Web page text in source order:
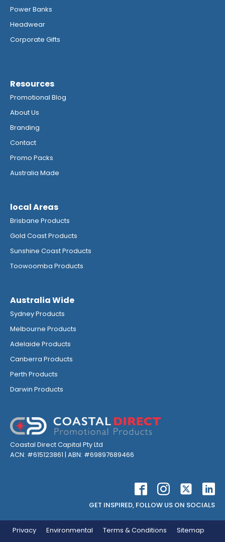
Power Banks
Headwear
Corporate Gifts
Resources
Promotional Blog
About Us
Branding
Contact
Promo Packs
Australia Made
local Areas
Brisbane Products
Gold Coast Products
Sunshine Coast Products
Toowoomba Products
Australia Wide
Sydney Products
Melbourne Products
Adelaide Products
Canberra Products
Perth Products
Darwin Products
Coastal Direct Capital Pty Ltd
ACN: #615123861 | ABN: #69897689466
GET INSPIRED, FOLLOW US ON SOCIALS
Privacy Environmental Terms & Conditions Sitemap